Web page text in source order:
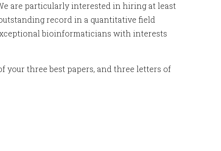
are particularly interested in hiring at least
record in a quantitative field
bioinformaticians with interests
your three best papers, and three letters of